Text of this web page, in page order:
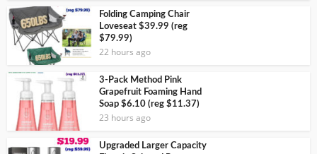
Folding Camping Chair
Loveseat $39.99 (reg
$79.99)
22 hours ago
3-Pack Method Pink
Grapefruit Foaming Hand
Soap $6.10 (reg $11.37)
23 hours ago
Upgraded Larger Capacity